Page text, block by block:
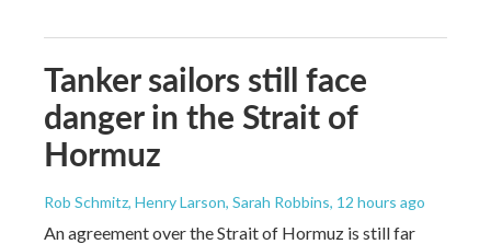
Tanker sailors still face
danger in the Strait of
Hormuz
Rob Schmitz, Henry Larson, Sarah Robbins, 12 hours ago
An agreement over the Strait of Hormuz is still far